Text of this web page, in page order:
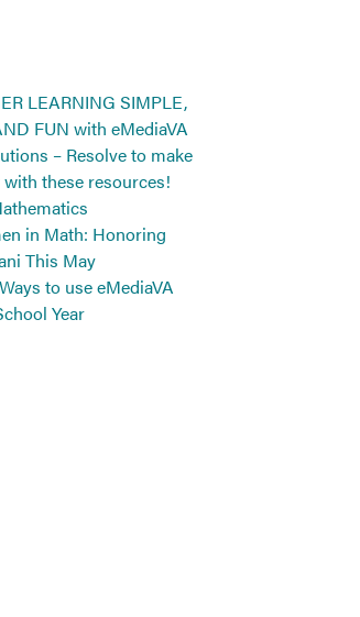
LEARNING SIMPLE,
FUN with eMediaVA
– Resolve to make
these resources!
in Math: Honoring
This May
to use eMediaVA
Year